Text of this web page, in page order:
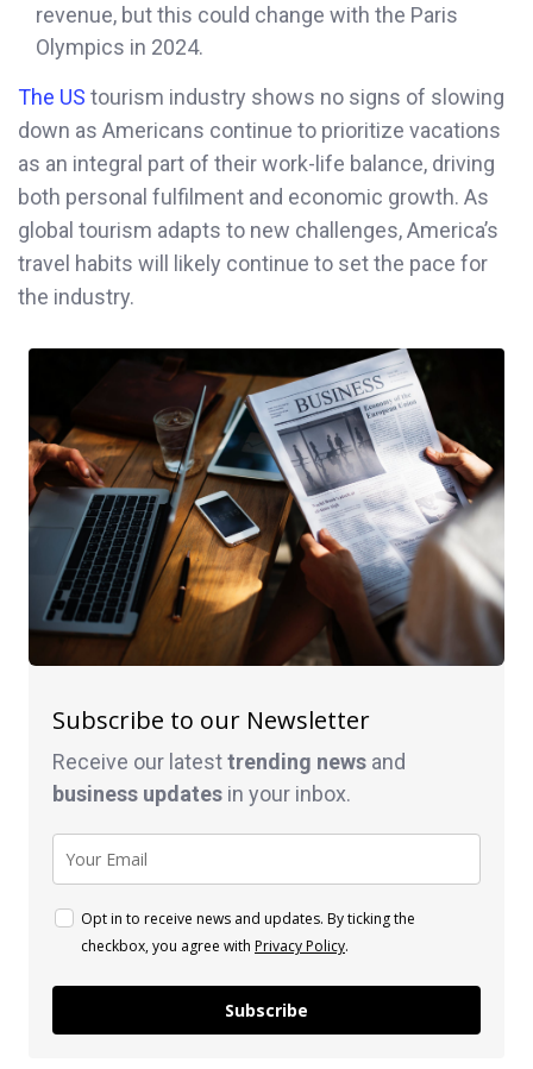
revenue, but this could change with the Paris
Olympics in 2024.
The US tourism industry shows no signs of slowing
down as Americans continue to prioritize vacations
as an integral part of their work-life balance, driving
both personal fulfilment and economic growth. As
global tourism adapts to new challenges, America’s
travel habits will likely continue to set the pace for
the industry.
Subscribe to our Newsletter
Receive our latesttrending news and
business updates in your inbox.
Opt in to receive news and updates. By ticking the
checkbox, you agree with Privacy Policy.
Subscribe